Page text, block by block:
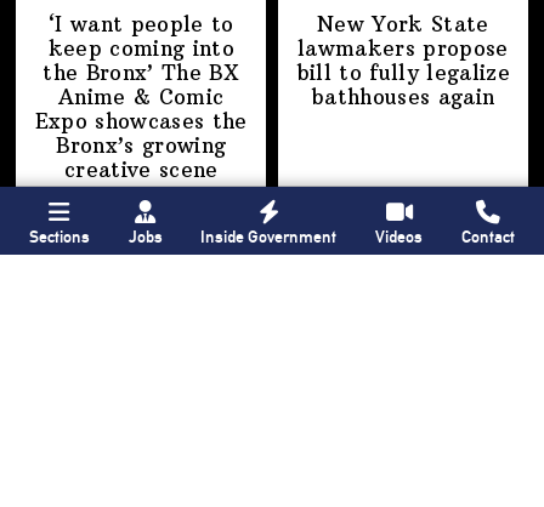
‘I want people to
keep coming into
the Bronx’ The BX
Anime & Comic
Expo showcases the
Bronx’s growing
creative scene
New York State
lawmakers propose
bill to fully legalize
bathhouses again
Sections Jobs Inside Government Videos Contact